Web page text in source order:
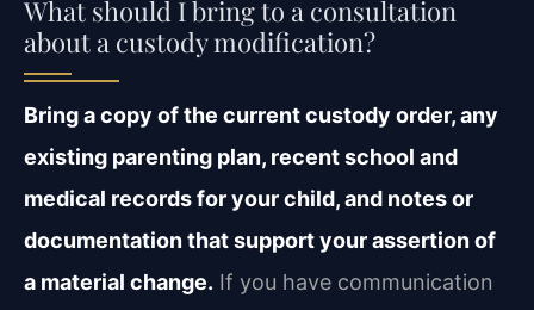
What should I bring to a consultation
about a custody modification?
Bring a copy of the current custody order, any
existing parenting plan, recent school and
medical records for your child, and notes or
documentation that support your assertion of
a material change. If you have communication